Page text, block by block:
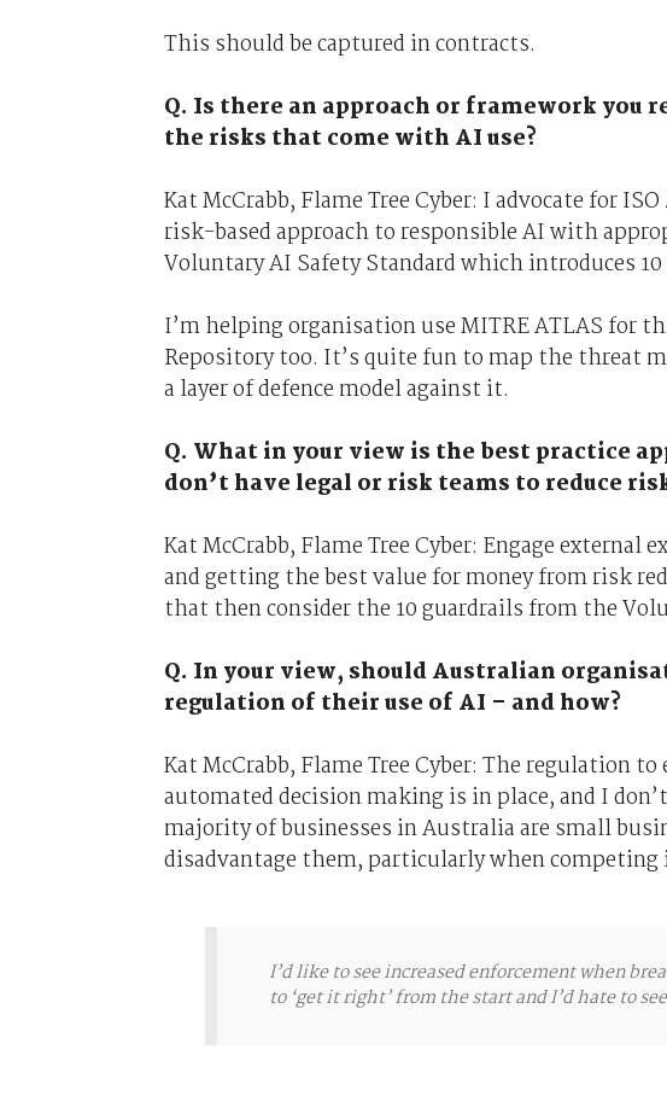
This should be captured in contracts.
Q. Is there an approach or framework you
the risks that come with AI use?
Kat McCrabb, Flame Tree Cyber: I advocate for
risk-based approach to responsible AI with
Voluntary AI Safety Standard which introduces
I’m helping organisation use MITRE ATLAS for
Repository too. It’s quite fun to map the threat
a layer of defence model against it.
Q. What in your view is the best practice
don’t have legal or risk teams to reduce
Kat McCrabb, Flame Tree Cyber: Engage external
and getting the best value for money from risk
that then consider the 10 guardrails from the
Q. In your view, should Australian
regulation of their use of AI – and how?
Kat McCrabb, Flame Tree Cyber: The regulation
automated decision making is in place, and I
majority of businesses in Australia are small
disadvantage them, particularly when competing
I’d like to see increased enforcement when
to ‘get it right’ from the start and I’d hate to